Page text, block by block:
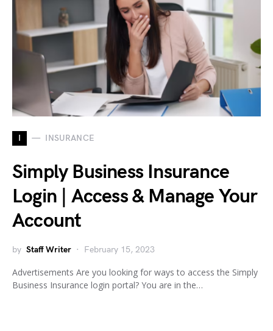
I INSURANCE
Simply Business Insurance
Login | Access & Manage Your
Account
by Staff Writer February 15, 2023
Advertisements Are you looking for ways to access the Simply
Business Insurance login portal? You are in the…